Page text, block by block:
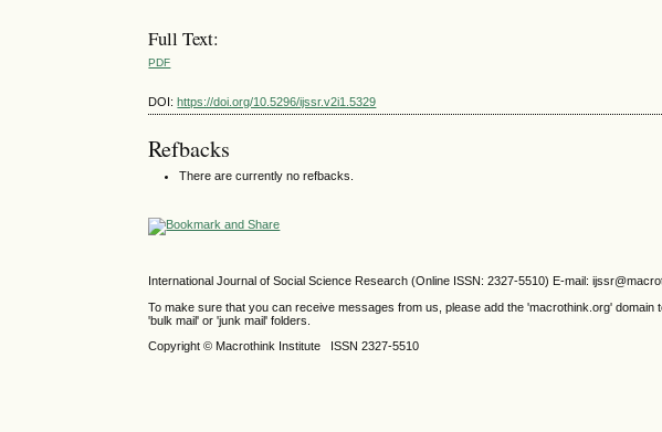
Full Text:
PDF
DOI:https://doi.org/10.5296/ijssr.v2i1.5329
Refbacks
There are currently no refbacks.
International Journal of Social Science Research (Online ISSN: 2327-5510) E-mail:
To make sure that you can receive messages from us, please add the 'macrothink.org'
'bulk mail' or 'junk mail' folders.
Copyright © Macrothink Institute ISSN 2327-5510